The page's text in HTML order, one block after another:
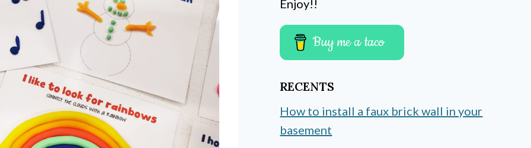
Enjoy!!
Buy me a taco
RECENTS
How to install a faux brick wall in your
basement